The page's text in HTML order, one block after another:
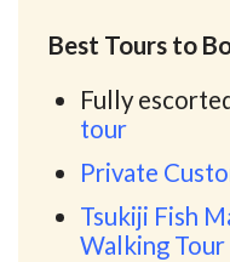
Best Tours to
Fully
tour
Private
Tsukiji Fish
Walking Tour